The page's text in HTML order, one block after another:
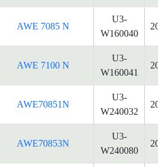
AWE 7085 N
U3-
W160040
AWE 7100 N
U3-
W160041
AWE70851N
U3-
W240032
AWE70853N
U3-
W240080